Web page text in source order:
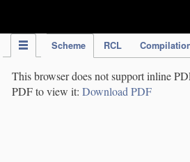
Scheme RCL
This browser does not support inline
PDF to view it: Download PDF